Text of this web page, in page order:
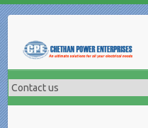
Skip
to
content